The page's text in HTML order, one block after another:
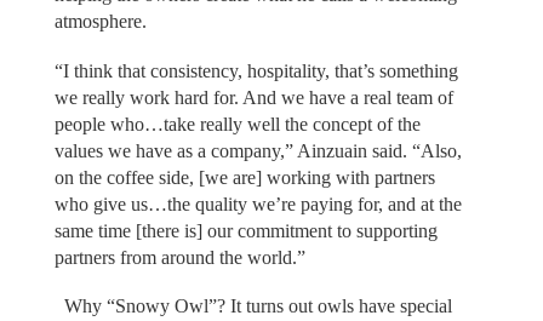
atmosphere.
“I think that consistency, hospitality, that’s something
we really work hard for. And we have a real team of
people who…take really well the concept of the
values we have as a company,” Ainzuain said. “Also,
on the coffee side, [we are] working with partners
who give us…the quality we’re paying for, and at the
same time [there is] our commitment to supporting
partners from around the world.”
Why “Snowy Owl”? It turns out owls have special